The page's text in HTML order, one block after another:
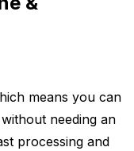
means you can
needing an
processing and